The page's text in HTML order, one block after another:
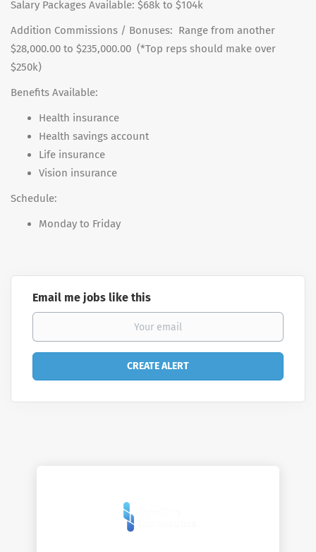
Salary Packages Available: $68k to $104k
Addition Commissions / Bonuses: Range from another
$28,000.00 to $235,000.00 (*Top reps should make over
$250k)
Benefits Available:
Health insurance
Health savings account
Life insurance
Vision insurance
Schedule:
Monday to Friday
Email me jobs like this